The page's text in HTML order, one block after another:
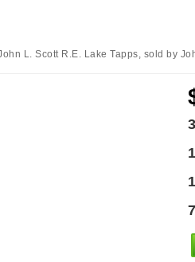
L. Scott R.E. Lake Tapps, sold by
3
1